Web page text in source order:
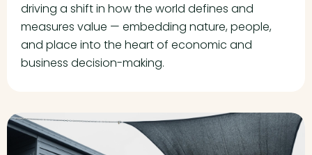
driving a shift in how the world defines and
measures value — embedding nature, people,
and place into the heart of economic and
business decision-making.